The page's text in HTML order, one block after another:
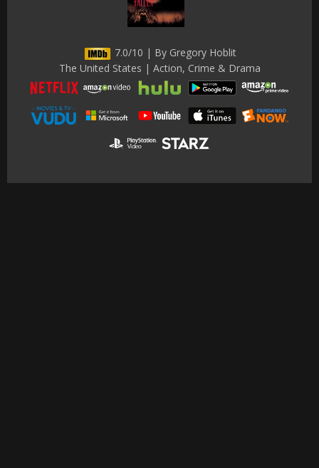
7.0/10 | By Gregory Hoblit
The United States | Action, Crime & Drama